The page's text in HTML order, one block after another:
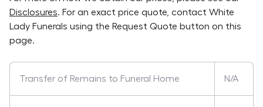
Disclosures. For an exact price quote, contact White
Lady Funerals using the Request Quote button on this
page.
Transfer of Remains to Funeral Home N/A